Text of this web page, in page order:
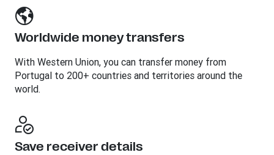
Worldwide money transfers
With Western Union, you can transfer money from
Portugal to 200+ countries and territories around the
world.
Save receiver details